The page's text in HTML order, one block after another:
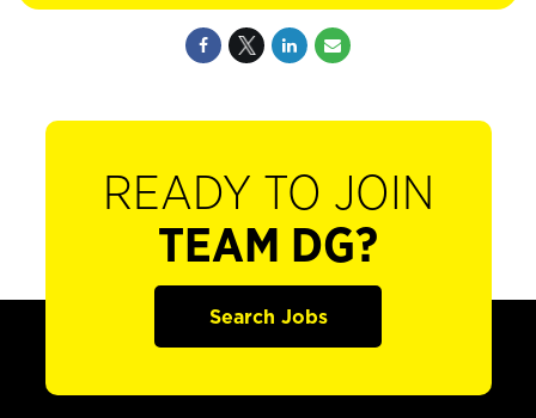
READY TO JOIN
TEAM DG?
Search Jobs